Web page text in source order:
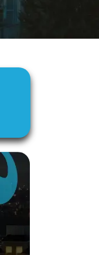
kind-hearted person.
everything with